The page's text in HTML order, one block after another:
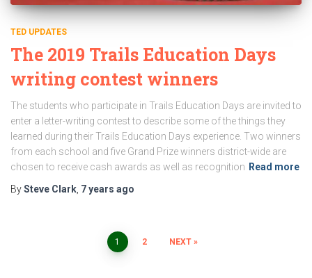
TED UPDATES
The 2019 Trails Education Days
writing contest winners
The students who participate in Trails Education Days are invited to
enter a letter-writing contest to describe some of the things they
learned during their Trails Education Days experience. Two winners
from each school and five Grand Prize winners district-wide are
chosen to receive cash awards as well as recognition Read more
BySteve Clark 7 years ago
1 2 NEXT